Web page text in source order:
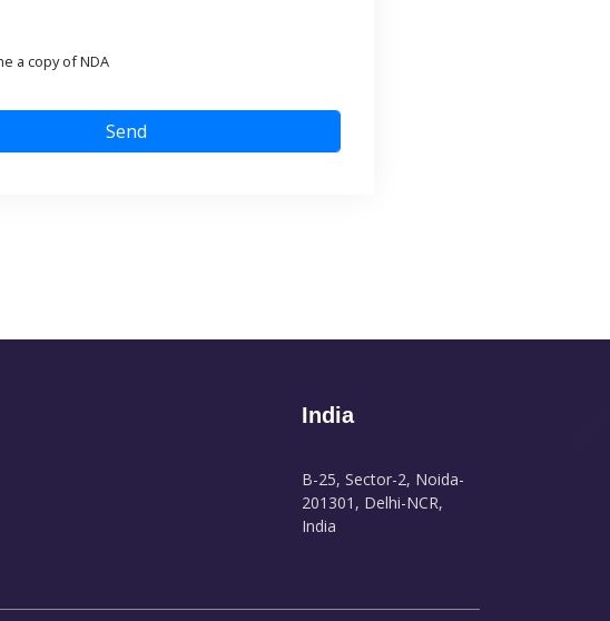
a copy of NDA
Send
India
B-25, Sector-2, Noida-
201301, Delhi-NCR,
India